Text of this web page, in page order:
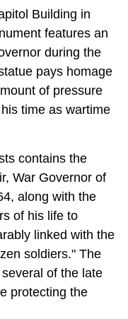
Building in
features an
during the
pays homage
of pressure
time as wartime
contains the
War Governor of
along with the
of his life to
linked with the
soldiers." The
of the late
protecting the